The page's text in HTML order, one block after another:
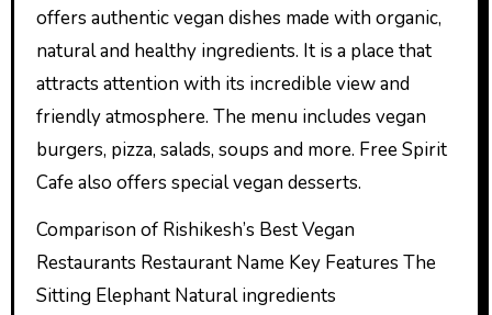
offers authentic vegan dishes made with organic,
natural and healthy ingredients. It is a place that
attracts attention with its incredible view and
friendly atmosphere. The menu includes vegan
burgers, pizza, salads, soups and more. Free Spirit
Cafe also offers special vegan desserts.
Comparison of Rishikesh’s Best Vegan
Restaurants Restaurant Name Key Features The
Sitting Elephant Natural ingredients